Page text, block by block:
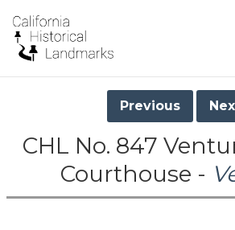
Previous
CHL No. 847
Courthouse -